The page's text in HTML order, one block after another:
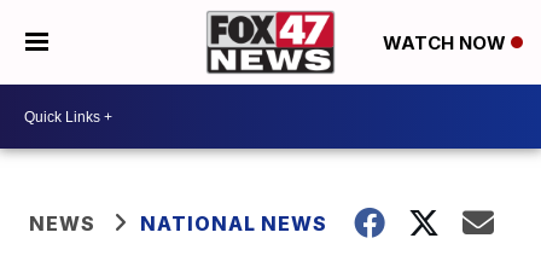
WATCH NOW
NEWS NATIONAL NEWS